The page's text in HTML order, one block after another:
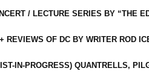
/ LECTURE SERIES BY “THE
REVIEWS OF DC BY WRITER ROD
IN-PROGRESS) QUANTRELLS,